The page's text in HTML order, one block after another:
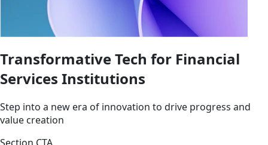
Transformative Tech for Financial
Services Institutions
Step into a new era of innovation to drive progress and
value creation